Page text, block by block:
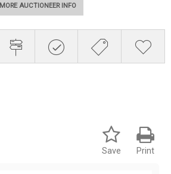
MORE AUCTIONEER INFO
Print
Save